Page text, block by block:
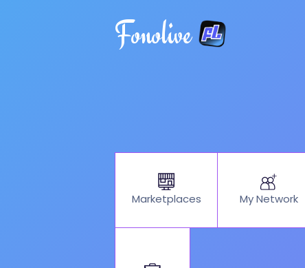
Fonolive
Marketplaces My Network